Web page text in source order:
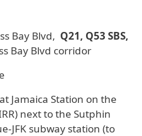
Bay Blvd, Q21, Q53 SBS,
Bay Blvd corridor
Jamaica Station on the
next to the Sutphin
JFK subway station (to